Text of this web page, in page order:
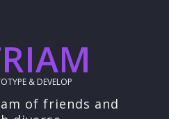
& DEVELOP
of friends and